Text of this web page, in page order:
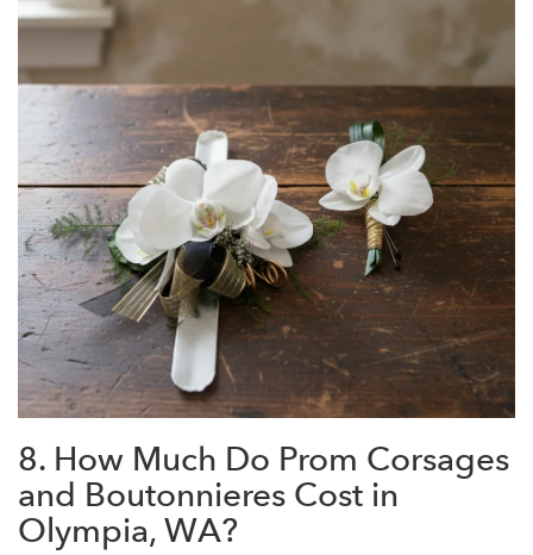
8. How Much Do Prom Corsages
and Boutonnieres Cost in
Olympia, WA?